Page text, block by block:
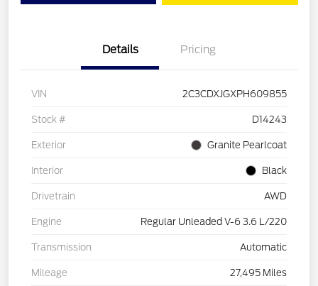
Details Pricing
VIN 2C3CDXJGXPH609855
Stock # D14243
Exterior Granite Pearlcoat
Interior Black
Drivetrain AWD
Engine Regular Unleaded V-6 3.6 L/220
Transmission Automatic
Mileage 27,495 Miles